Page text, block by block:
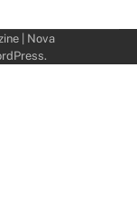
| Nova
.